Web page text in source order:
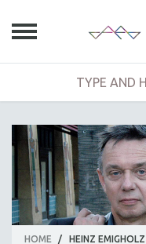
HOME / HEINZ EMIGHOLZ